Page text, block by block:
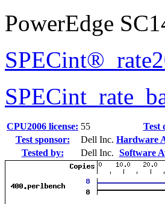
PowerEdge
CPU2006 license: 55 Test
Test sponsor:
Dell Inc. Hardware
Tested by:
Dell Inc. Software